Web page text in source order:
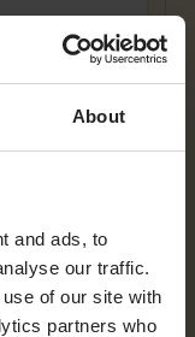
About
and ads, to
our traffic.
of our site with
partners who